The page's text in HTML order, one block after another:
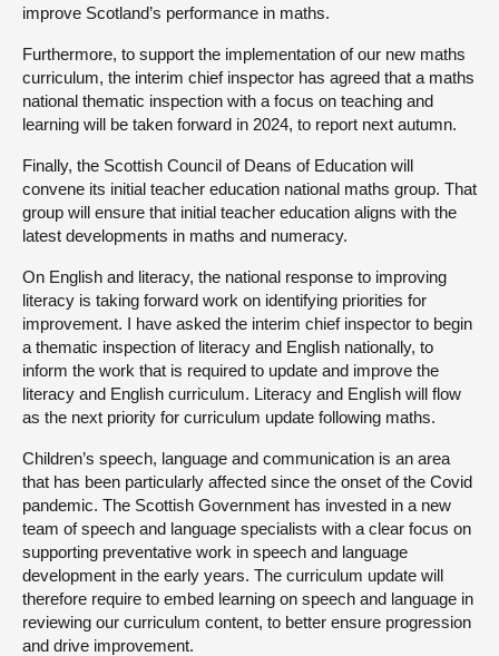
improve Scotland’s performance in maths.
Furthermore, to support the implementation of our new maths
curriculum, the interim chief inspector has agreed that a maths
national thematic inspection with a focus on teaching and
learning will be taken forward in 2024, to report next autumn.
Finally, the Scottish Council of Deans of Education will
convene its initial teacher education national maths group. That
group will ensure that initial teacher education aligns with the
latest developments in maths and numeracy.
On English and literacy, the national response to improving
literacy is taking forward work on identifying priorities for
improvement. I have asked the interim chief inspector to begin
a thematic inspection of literacy and English nationally, to
inform the work that is required to update and improve the
literacy and English curriculum. Literacy and English will flow
as the next priority for curriculum update following maths.
Children’s speech, language and communication is an area
that has been particularly affected since the onset of the Covid
pandemic. The Scottish Government has invested in a new
team of speech and language specialists with a clear focus on
supporting preventative work in speech and language
development in the early years. The curriculum update will
therefore require to embed learning on speech and language in
reviewing our curriculum content, to better ensure progression
and drive improvement.